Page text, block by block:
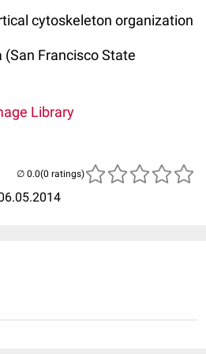
cytoskeleton organization
(San Francisco State
Library
(0 ratings)